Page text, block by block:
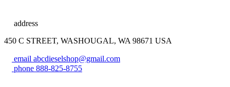
address
450 C STREET, WASHOUGAL, WA 98671 USA
email abcdieselshop@gmail.com
phone 888-825-8755